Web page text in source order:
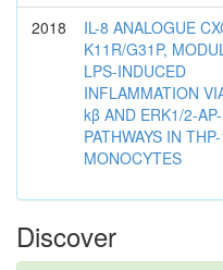
2018
IL-8 ANALOGUE
K11R/G31P,
LPS-INDUCED
INFLAMMATION
kβ AND ERK1/2-AP-
PATHWAYS IN THP-
MONOCYTES
Discover